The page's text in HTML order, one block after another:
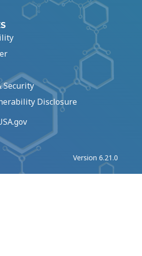
Security
Disclosure
Version 6.21.0